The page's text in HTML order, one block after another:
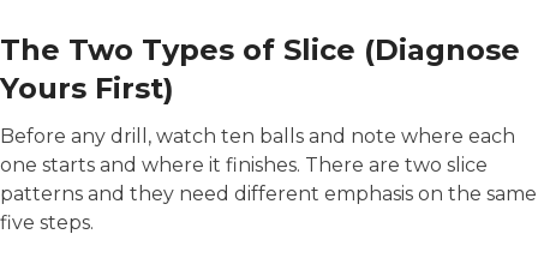
The Two Types of Slice (Diagnose
Yours First)
Before any drill, watch ten balls and note where each
one starts and where it finishes. There are two slice
patterns and they need different emphasis on the same
five steps.